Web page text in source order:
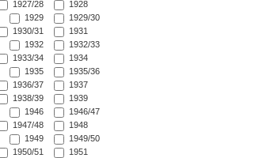
1927/28
1928
1929
1929/30
1930/31
1931
1932
1932/33
1933/34
1934
1935
1935/36
1936/37
1937
1938/39
1939
1946
1946/47
1947/48
1948
1949
1949/50
1950/51
1951